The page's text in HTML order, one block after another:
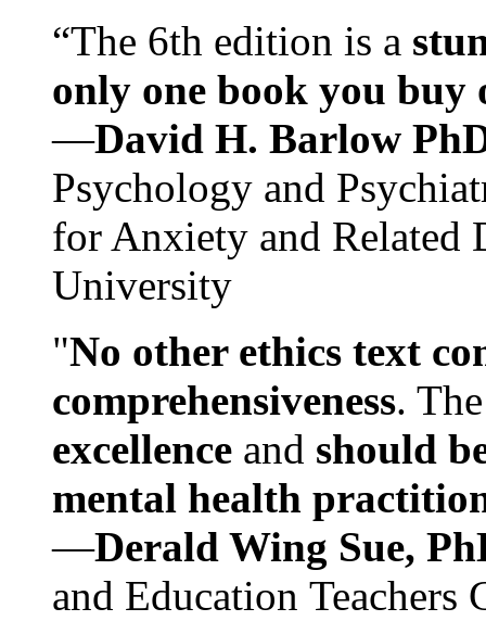
“The 6th edition is a
only one book you buy
—David H. Barlow
Psychology and
for Anxiety and Related
University
"No other ethics text
comprehensiveness.
excellence and should
mental health
—Derald Wing Sue,
and Education